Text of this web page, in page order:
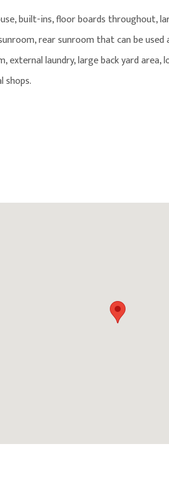
built-ins, floor boards throughout,
rear sunroom that can be
external laundry, large back yard
shops.